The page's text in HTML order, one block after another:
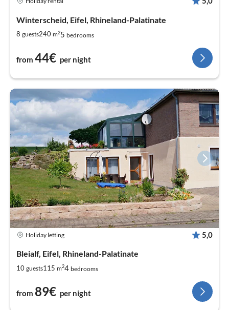
Winterscheid, Eifel, Rhineland-Palatinate
8 guests240 m25 bedrooms
from 44€ per night
Holiday letting 5,0
Bleialf, Eifel, Rhineland-Palatinate
10 guests115 m24 bedrooms
from 89€ per night